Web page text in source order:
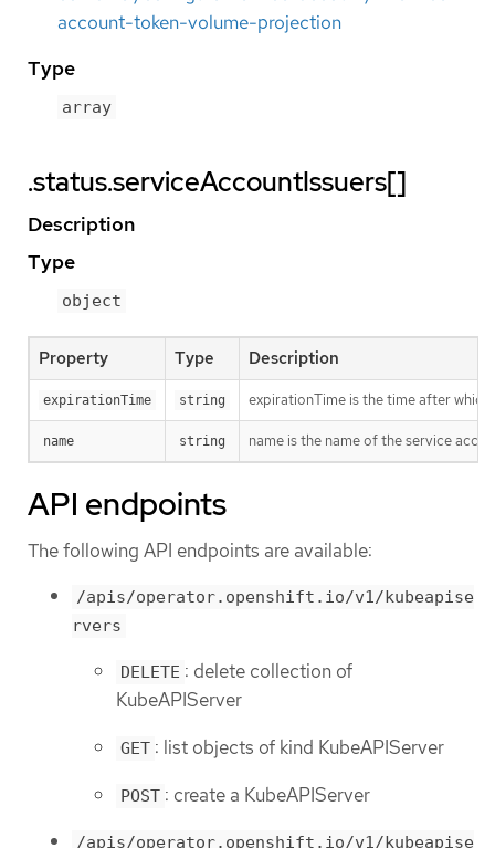
account-token-volume-projection
Type
array
.status.serviceAccountIssuers[]
Description
Type
object
Property Type Description
expirationTime string expirationTime is the time after
name string name is the name of the service
API endpoints
The following API endpoints are available:
/apis/operator.openshift.io/v1/kubeapise
rvers
DELETE : delete collection of
KubeAPIServer
GET : list objects of kind KubeAPIServer
POST : create a KubeAPIServer
/apis/operator.openshift.io/v1/kubeapise